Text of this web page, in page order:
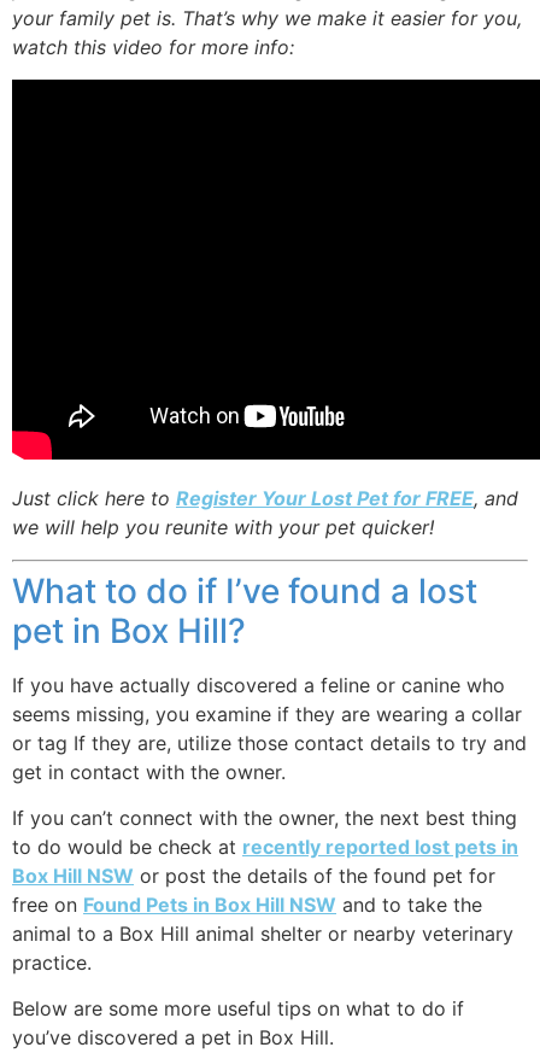
your family pet is. That’s why we make it easier for you,
watch this video for more info:
Just click here to Register Your Lost Pet for FREE, and
we will help you reunite with your pet quicker!
What to do if I’ve found a lost
pet in Box Hill?
If you have actually discovered a feline or canine who
seems missing, you examine if they are wearing a collar
or tag If they are, utilize those contact details to try and
get in contact with the owner.
If you can’t connect with the owner, the next best thing
to do would be check at recently reported lost pets in
Box Hill NSW or post the details of the found pet for
free on Found Pets in Box Hill NSW and to take the
animal to a Box Hill animal shelter or nearby veterinary
practice.
Below are some more useful tips on what to do if
you’ve discovered a pet in Box Hill.